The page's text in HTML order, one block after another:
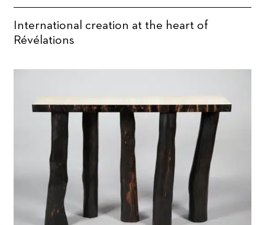
International creation at the heart of
Révélations